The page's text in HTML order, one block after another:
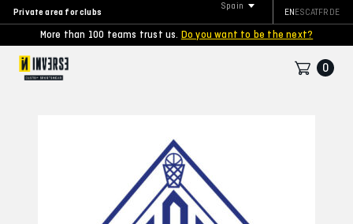
Private area for clubs
More than 100 teams trust us. Do you want to be the next?
Spain
ENESCATFR DE
0